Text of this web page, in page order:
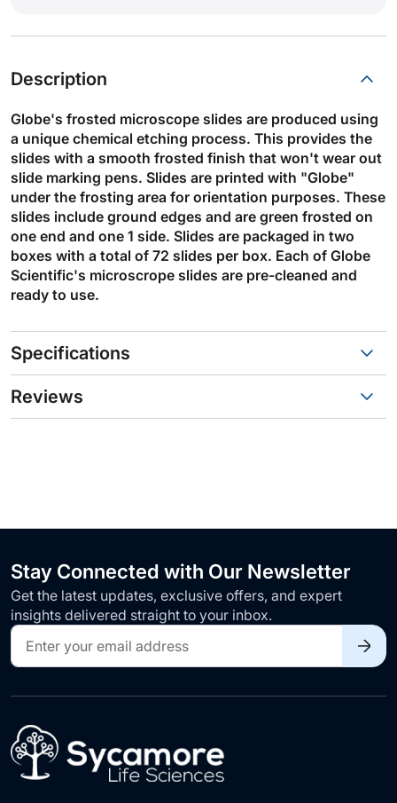
Description
Globe's frosted microscope slides are produced using
a unique chemical etching process. This provides the
slides with a smooth frosted finish that won't wear out
slide marking pens. Slides are printed with "Globe"
under the frosting area for orientation purposes. These
slides include ground edges and are green frosted on
one end and one 1 side. Slides are packaged in two
boxes with a total of 72 slides per box. Each of Globe
Scientific's microscrope slides are pre-cleaned and
ready to use.
Specifications
Reviews
Stay Connected with Our Newsletter
Get the latest updates, exclusive offers, and expert
insights delivered straight to your inbox.
Sign
Up
for
Our